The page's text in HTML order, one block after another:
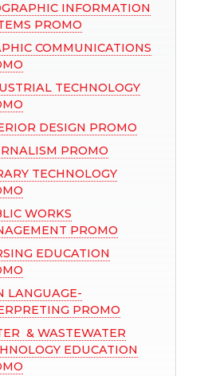
INFORMATION
PROMO
COMMUNICATIONS
TECHNOLOGY
DESIGN PROMO
PROMO
TECHNOLOGY
WORKS
PROMO
EDUCATION
LANGUAGE-
PROMO
& WASTEWATER
EDUCATION